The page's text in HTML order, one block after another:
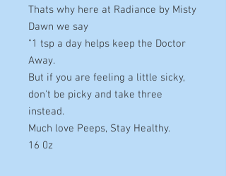
Thats why here at Radiance by Misty
Dawn we say
"1 tsp a day helps keep the Doctor
Away.
But if you are feeling a little sicky,
don't be picky and take three
instead.
Much love Peeps, Stay Healthy.
16 0z